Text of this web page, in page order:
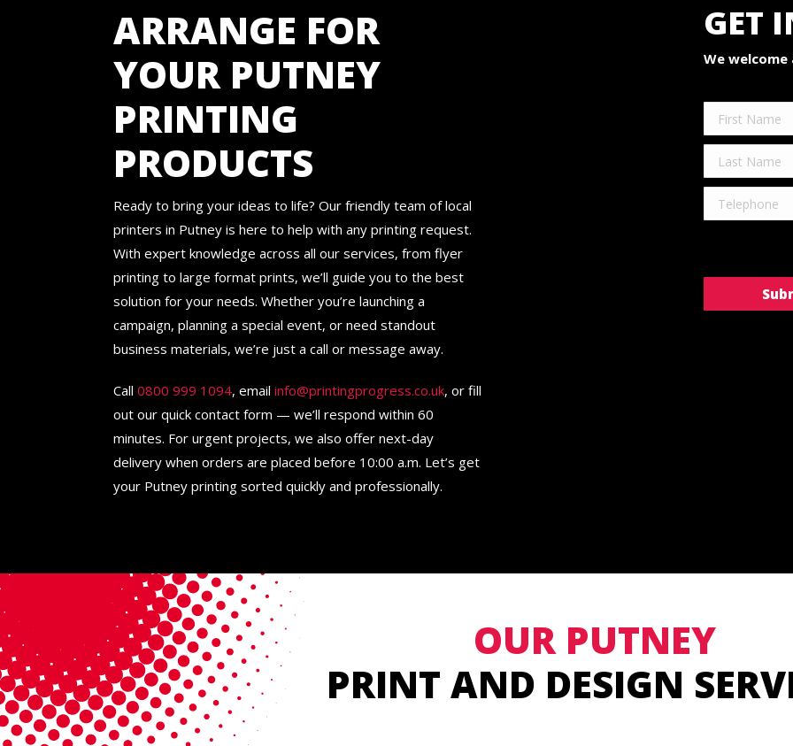
ARRANGE FOR
YOUR PUTNEY
PRINTING
PRODUCTS
Ready to bring your ideas to life? Our friendly team of local
printers in Putney is here to help with any printing request.
With expert knowledge across all our services, from flyer
printing to large format prints, we’ll guide you to the best
solution for your needs. Whether you’re launching a
campaign, planning a special event, or need standout
business materials, we’re just a call or message away.
Call 0800 999 1094, email info@printingprogress.co.uk, or fill
out our quick contact form — we’ll respond within 60
minutes. For urgent projects, we also offer next-day
delivery when orders are placed before 10:00 a.m. Let’s get
your Putney printing sorted quickly and professionally.
GET
We welcome
OUR PUTNEY
PRINT AND DESIGN